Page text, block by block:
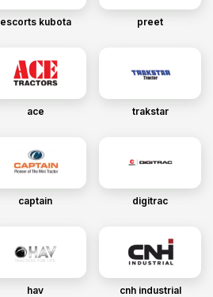
escorts kubota preet
ace trakstar
captain digitrac
hav cnh industrial